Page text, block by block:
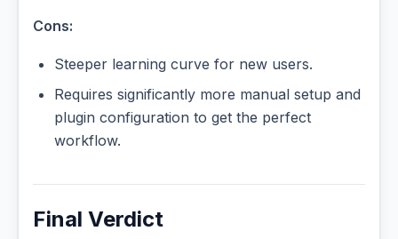
Cons:
Steeper learning curve for new users.
Requires significantly more manual setup and
plugin configuration to get the perfect
workflow.
Final Verdict